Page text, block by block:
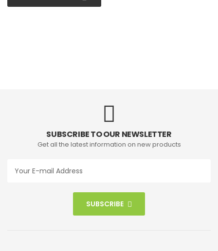
SUBSCRIBE TO OUR NEWSLETTER
Get all the latest information on new products
SUBSCRIBE